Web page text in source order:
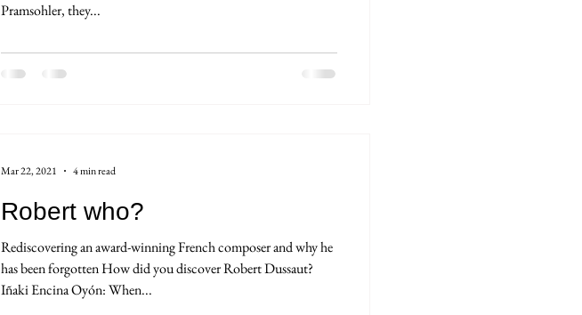
Pramsohler, they...
Robert who?
Rediscovering an award-winning French composer and why he
has been forgotten How did you discover Robert Dussaut?
Iñaki Encina Oyón: When...
Mar 22, 2021 4 min read